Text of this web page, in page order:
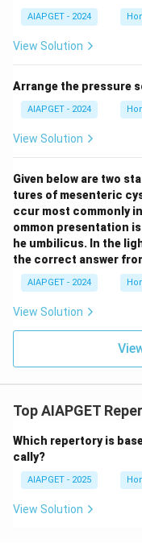
exaggerated self-
rubric "Alcoholism"
Boenninghausen's
AIAPGET - 2024
View Solution
Arrange the pressure
AIAPGET - 2024
View Solution
Given below are two
tures of mesenteric
ccur most commonly
ommon presentation
he umbilicus. In the
the correct answer
AIAPGET - 2024
View Solution
Top AIAPGET
Which repertory is
cally?
AIAPGET - 2025
View Solution